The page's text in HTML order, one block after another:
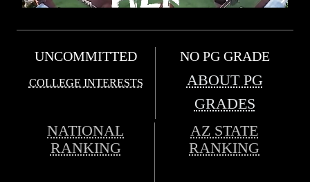
UNCOMMITTED
COLLEGE INTERESTS
NO PG GRADE
ABOUT PG
GRADES
NATIONAL
RANKING
AZ STATE
RANKING